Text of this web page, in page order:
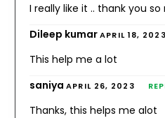
I really like it .. thank you
Dileep kumarAPRIL 18, 2023
This help me a lot
saniyaAPRIL 26, 2023
Thanks, this helps me alot